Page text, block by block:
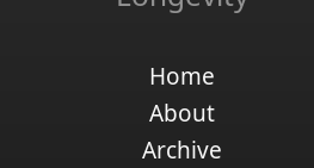
Home
About
Archive